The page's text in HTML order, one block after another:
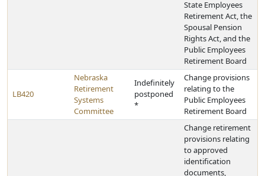
State Employees
Retirement Act, the
Spousal Pension
Rights Act, and the
Public Employees
Retirement Board
LB420
Nebraska
Retirement
Systems
Committee
Indefinitely
postponed
*
Change provisions
relating to the
Public Employees
Retirement Board
Change retirement
provisions relating
to approved
identification
documents,